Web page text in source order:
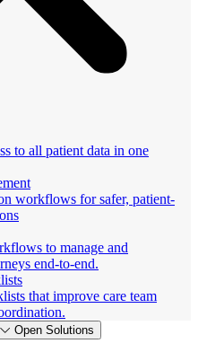
to all patient data in one
workflows for safer, patient-
to manage and
end-to-end.
that improve care team
Open Solutions